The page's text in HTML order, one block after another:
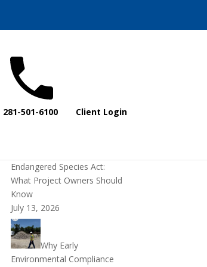
281-501-6100 Client Login
Recent Posts
Endangered Species Act:
What Project Owners Should
Know
July 13, 2026
Why Early
Environmental Compliance